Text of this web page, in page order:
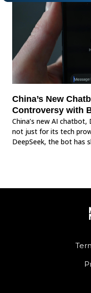
China’s New
Controversy with
China’s new AI
not just for its tech
DeepSeek, the bot has